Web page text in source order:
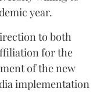
year.
to both
for the
of the new
implementation